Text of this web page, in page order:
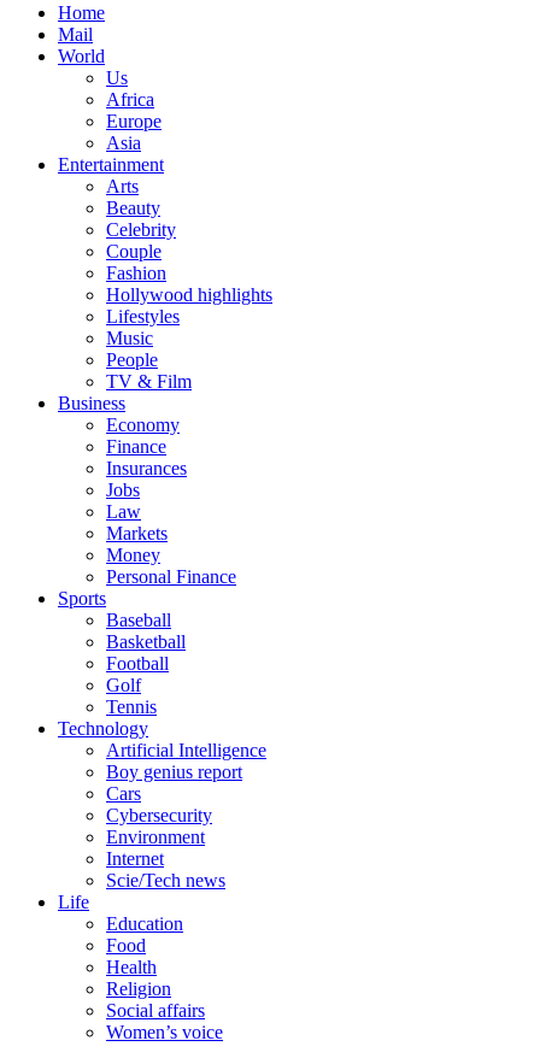
Home
Mail
World
Us
Africa
Europe
Asia
Entertainment
Arts
Beauty
Celebrity
Couple
Fashion
Hollywood highlights
Lifestyles
Music
People
TV & Film
Business
Economy
Finance
Insurances
Jobs
Law
Markets
Money
Personal Finance
Sports
Baseball
Basketball
Football
Golf
Tennis
Technology
Artificial Intelligence
Boy genius report
Cars
Cybersecurity
Environment
Internet
Scie/Tech news
Life
Education
Food
Health
Religion
Social affairs
Women’s voice